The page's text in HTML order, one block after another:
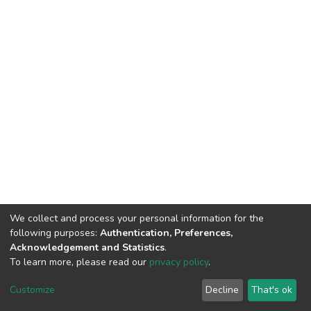
DSpace software copyright © 2002-2026 LYRASIS
End User Agreement
We collect and process your personal information for the
following purposes: Authentication, Preferences,
Acknowledgement and Statistics.
To learn more, please read our privacy policy.
Customize Decline That's ok